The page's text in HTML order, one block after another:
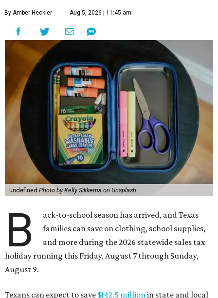
By Amber Heckler Aug 5, 2026 | 11:45 am
undefined Photo by Kelly Sikkema on Unsplash
B
ack-to-school season has arrived, and Texas
families can save on clothing, school supplies,
and more during the 2026 statewide sales tax
holiday running this Friday, August 7 through Sunday,
August 9.
Texans can expect to save $142.5 millionin state and local